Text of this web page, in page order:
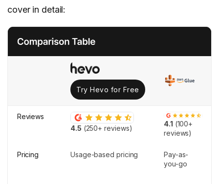
cover in detail:
Try Hevo for Free
Reviews
4.5 (250+ reviews)
4.1 (100+
reviews)
Pricing Usage-based pricing
Pay-as-
you-go